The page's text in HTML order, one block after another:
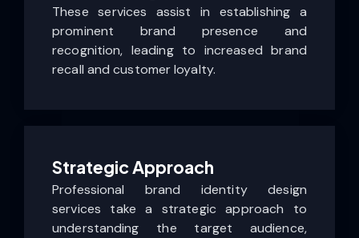
These services assist in establishing a
prominent brand presence and
recognition, leading to increased brand
recall and customer loyalty.
Strategic Approach
Professional brand identity design
services take a strategic approach to
understanding the target audience,